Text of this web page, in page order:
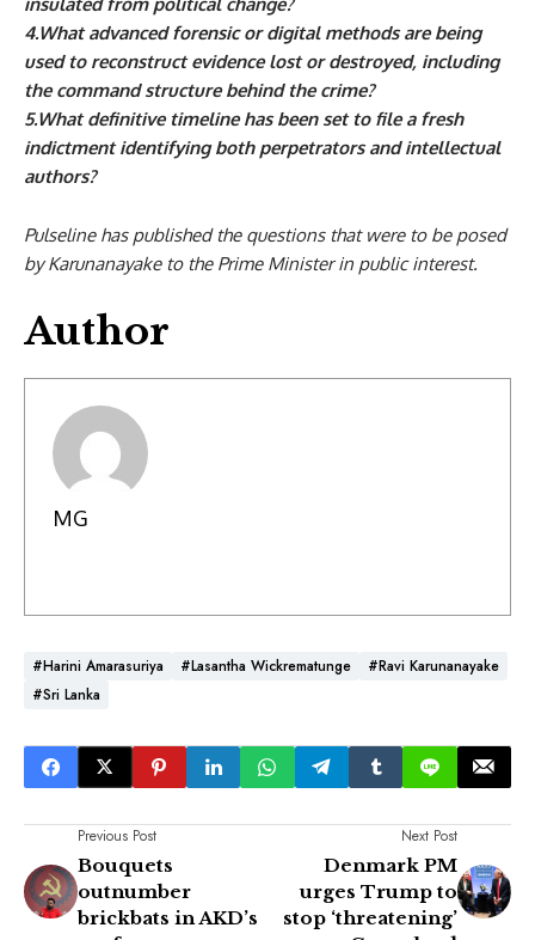
4.What advanced forensic or digital methods are being
used to reconstruct evidence lost or destroyed, including
the command structure behind the crime?
5.What definitive timeline has been set to file a fresh
indictment identifying both perpetrators and intellectual
authors?
Pulseline has published the questions that were to be posed
by Karunanayake to the Prime Minister in public interest.
Author
MG
#Harini Amarasuriya #Lasantha Wickrematunge
#Ravi Karunanayake
#Sri Lanka
Previous Post
Bouquets
outnumber
brickbats in AKD’s
Next Post
Denmark PM
urges Trump to
stop ‘threatening’